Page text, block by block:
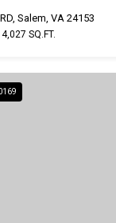
Salem, VA 24153
4,027 SQ.FT.